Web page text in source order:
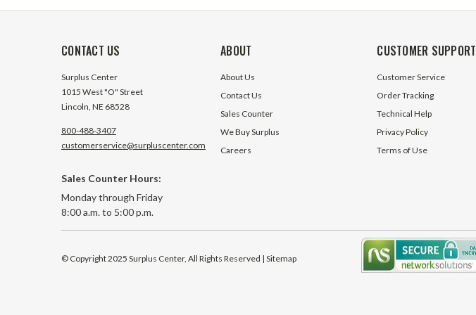
CONTACT US
Surplus Center
1015 West "O" Street
Lincoln, NE 68528
800-488-3407
customerservice@surpluscenter.com
Sales Counter Hours:
Monday through Friday
8:00 a.m. to 5:00 p.m.
ABOUT
About Us
Contact Us
Sales Counter
We Buy Surplus
Careers
CUSTOMER SUPPORT
Customer Service
Order Tracking
Technical Help
Privacy Policy
Terms of Use
© Copyright 2025 Surplus Center, All Rights Reserved | Sitemap